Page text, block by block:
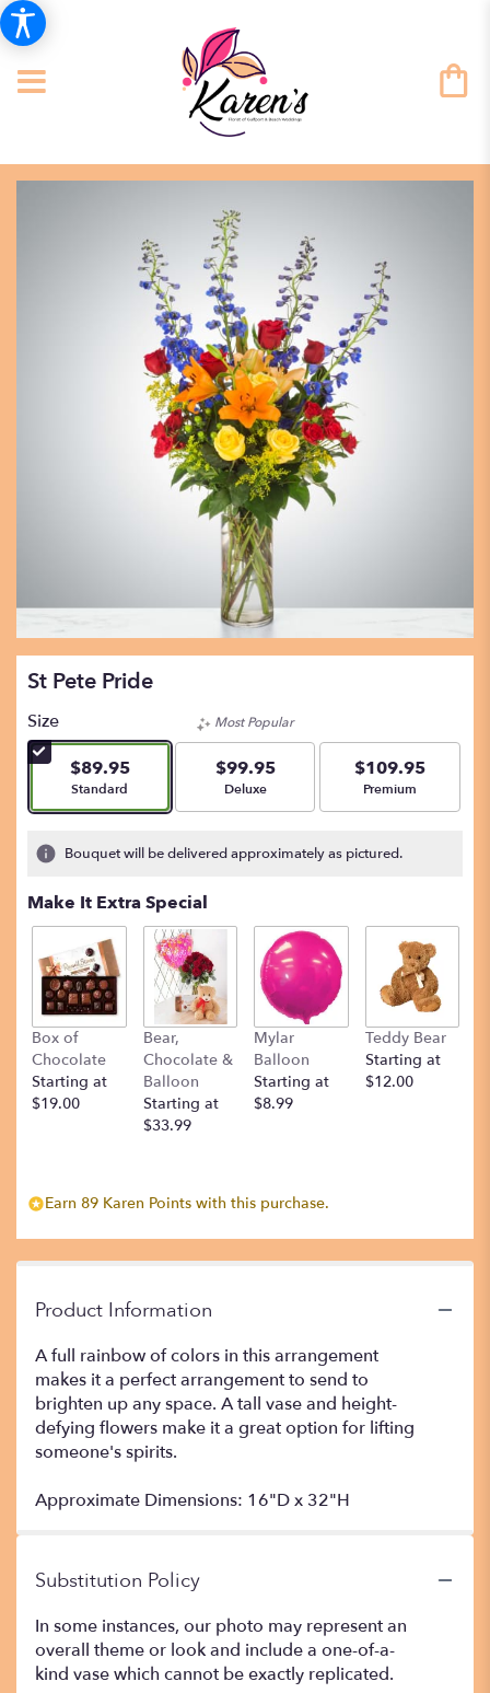
St Pete Pride
Size
$89.95
Arrangement size
Standard
Most Popular
$99.95
Arrangement size
Deluxe
$109.95
Arrangement size
Premium
Bouquet will be delivered approximately as pictured.
Make It Extra Special
Box of
Chocolate
Starting at
$19.00
Bear,
Chocolate &
Balloon
Starting at
$33.99
Mylar
Balloon
Starting at
$8.99
Teddy Bear
Starting at
$12.00
Earn 89 Karen Points with this purchase.
Product Information
A full rainbow of colors in this arrangement
makes it a perfect arrangement to send to
brighten up any space. A tall vase and height-
defying flowers make it a great option for lifting
someone's spirits.
Approximate Dimensions: 16"D x 32"H
Substitution Policy
In some instances, our photo may represent an
overall theme or look and include a one-of-a-
kind vase which cannot be exactly replicated.